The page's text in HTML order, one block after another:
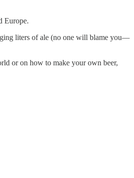
Europe.
liters of ale (no one will blame you—
or on how to make your own beer,